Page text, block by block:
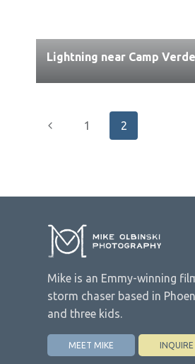
Lightning near Camp Verde
Page
Previous1 2
Mike is an Emmy-winning
storm chaser based in
and three kids.
MEET MIKE INQUIRE